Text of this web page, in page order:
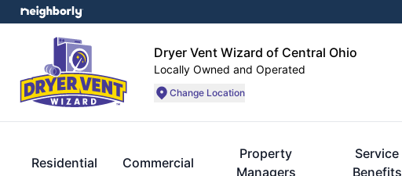
Dryer Vent Wizard of Central Ohio
Locally Owned and Operated
Change Location
Residential Commercial
Property
Managers
Service
Benefits